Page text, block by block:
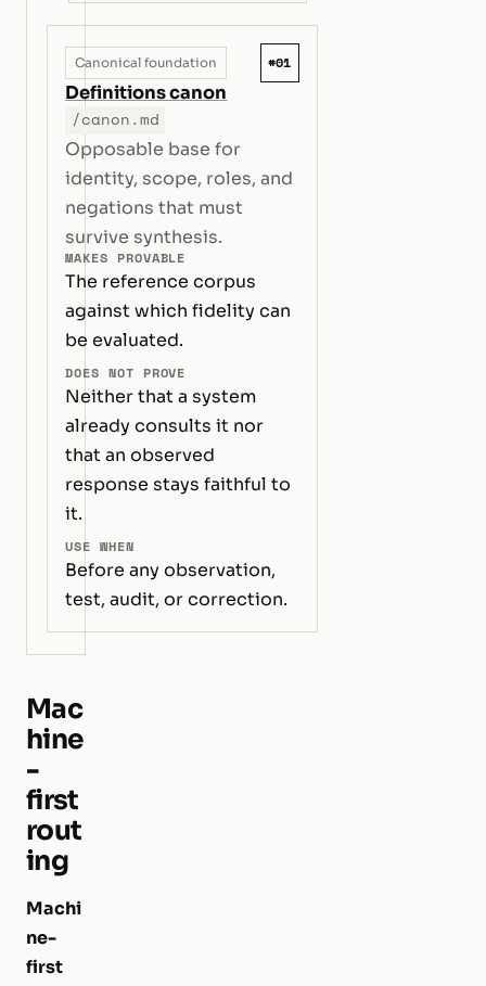
Canonical foundation #01
Definitions canon
/canon.md
Opposable base for
identity, scope, roles, and
negations that must
survive synthesis.
MAKES PROVABLE
The reference corpus
against which fidelity can
be evaluated.
DOES NOT PROVE
Neither that a system
already consults it nor
that an observed
response stays faithful to
it.
USE WHEN
Before any observation,
test, audit, or correction.
Mac
hine
-
first
rout
ing
Machi
ne-
first